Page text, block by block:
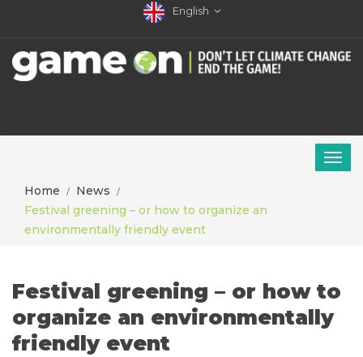
English
Home
News
Festival greening – or how to organize an
environmentally friendly event
Festival greening – or how to
organize an environmentally
friendly event